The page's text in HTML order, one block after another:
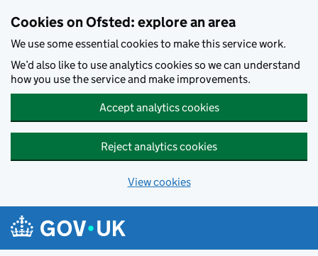
Cookies on Ofsted: explore an area
We use some essential cookies to make this service work.
We’d also like to use analytics cookies so we can understand
how you use the service and make improvements.
Accept analytics cookies
Reject analytics cookies
View cookies